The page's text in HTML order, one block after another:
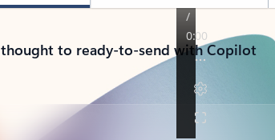
to ready-to-send with Copilot